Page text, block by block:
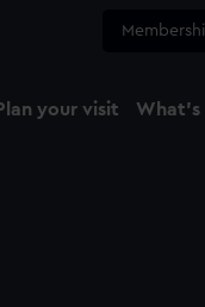
your visit What's